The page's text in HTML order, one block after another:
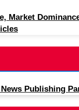
Market
Publishing